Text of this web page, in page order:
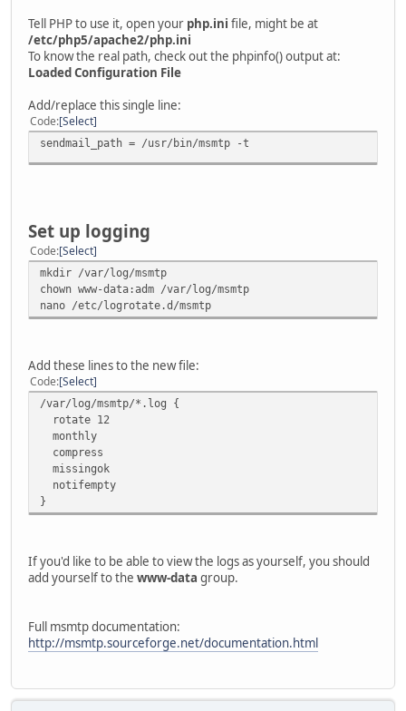
Tell PHP to use it, open your php.ini file, might be at
/etc/php5/apache2/php.ini
To know the real path, check out the phpinfo() output at:
Loaded Configuration File
Add/replace this single line:
Code Select
sendmail_path = /usr/bin/msmtp -t
Set up logging
Code Select
mkdir /var/log/msmtp
chown www-data:adm /var/log/msmtp
nano /etc/logrotate.d/msmtp
Add these lines to the new file:
Code Select
/var/log/msmtp/*.log {
rotate 12
monthly
compress
missingok
notifempty
}
If you'd like to be able to view the logs as yourself, you should
add yourself to the www-data group.
Full msmtp documentation:
http://msmtp.sourceforge.net/documentation.html